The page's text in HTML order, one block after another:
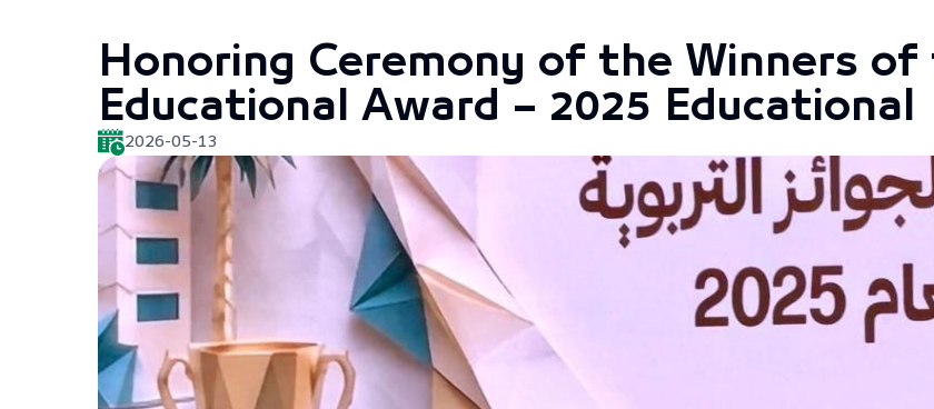
Honoring Ceremony of the Winners of
Educational Award – 2025 Educational
2026-05-13